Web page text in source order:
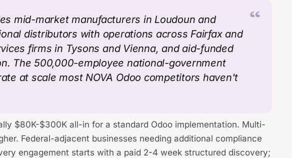
mid-market manufacturers in Loudoun and
distributors with operations across Fairfax and
firms in Tysons and Vienna, and aid-funded
The 500,000-employee national-government
at scale most NOVA Odoo competitors haven't
$80K-$300K all-in for a standard Odoo implementation. Multi-
Federal-adjacent businesses needing additional compliance
engagement starts with a paid 2-4 week structured discovery;